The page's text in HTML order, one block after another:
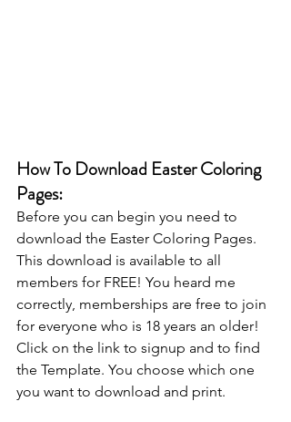
How To Download Easter Coloring
Pages:
Before you can begin you need to
download the Easter Coloring Pages.
This download is available to all
members for FREE! You heard me
correctly, memberships are free to join
for everyone who is 18 years an older!
Click on the link to signup and to find
the Template. You choose which one
you want to download and print.